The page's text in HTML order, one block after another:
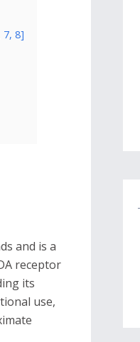
7, 8]
and is a
receptor
its
use,